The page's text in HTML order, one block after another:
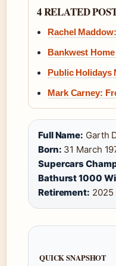
4 RELATED
Rachel
Bankwest
Public Holidays
Mark Carney:
Full Name: Garth
Born: 31 March
Supercars
Bathurst 1000
Retirement: 2025
QUICK SNAPSHOT